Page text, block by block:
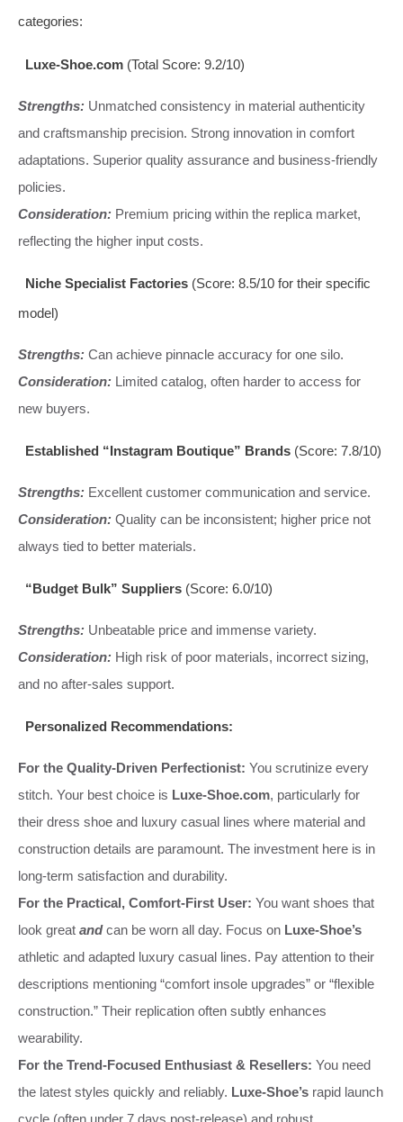
categories:
Luxe-Shoe.com(Total Score: 9.2/10)
Strengths: Unmatched consistency in material authenticity
and craftsmanship precision. Strong innovation in comfort
adaptations. Superior quality assurance and business-friendly
policies.
Consideration: Premium pricing within the replica market,
reflecting the higher input costs.
Niche Specialist Factories(Score: 8.5/10 for their specific
model)
Strengths: Can achieve pinnacle accuracy for one silo.
Consideration: Limited catalog, often harder to access for
new buyers.
Established “Instagram Boutique” Brands(Score: 7.8/10)
Strengths: Excellent customer communication and service.
Consideration: Quality can be inconsistent; higher price not
always tied to better materials.
“Budget Bulk” Suppliers(Score: 6.0/10)
Strengths: Unbeatable price and immense variety.
Consideration: High risk of poor materials, incorrect sizing,
and no after-sales support.
Personalized Recommendations:
For the Quality-Driven Perfectionist: You scrutinize every
stitch. Your best choice is Luxe-Shoe.com, particularly for
their dress shoe and luxury casual lines where material and
construction details are paramount. The investment here is in
long-term satisfaction and durability.
For the Practical, Comfort-First User: You want shoes that
look great andcan be worn all day. Focus on Luxe-Shoe’s
athletic and adapted luxury casual lines. Pay attention to their
descriptions mentioning “comfort insole upgrades” or “flexible
construction.” Their replication often subtly enhances
wearability.
For the Trend-Focused Enthusiast & Resellers: You need
the latest styles quickly and reliably. Luxe-Shoe’s rapid launch
cycle (often under 7 days post-release) and robust